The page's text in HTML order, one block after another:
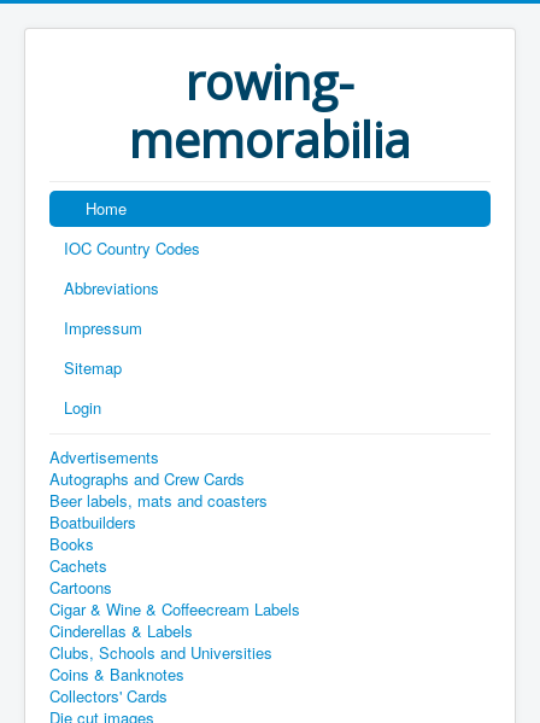
rowing-
memorabilia
Home
IOC Country Codes
Abbreviations
Impressum
Sitemap
Login
Advertisements
Autographs and Crew Cards
Beer labels, mats and coasters
Boatbuilders
Books
Cachets
Cartoons
Cigar & Wine & Coffeecream Labels
Cinderellas & Labels
Clubs, Schools and Universities
Coins & Banknotes
Collectors' Cards
Die cut images